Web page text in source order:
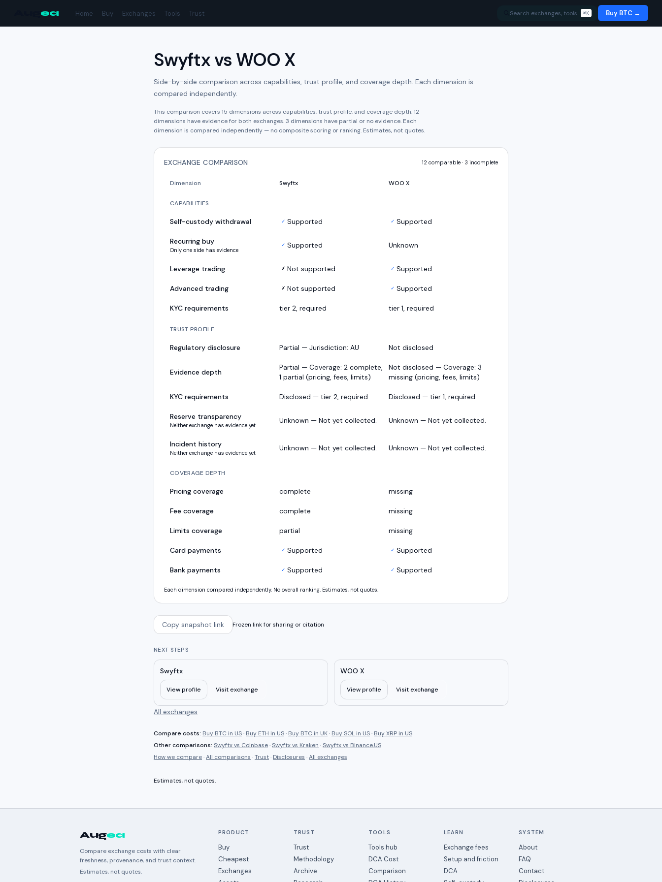
ea Home Buy Exchanges Tools Trust Search exchanges, tools… ⌘K Buy BTC →
Swyftxvs WOO X
Side-by-side comparison across capabilities, trust profile, and coverage depth. Each dimension is
compared independently.
This comparison covers 15 dimensions across capabilities, trust profile, and coverage depth.12
dimensions have evidence for both exchanges.3 dimensions have partial or no evidence. Each
dimension is compared independently — no composite scoring or ranking. Estimates, not quotes.
EXCHANGE COMPARISON 12 comparable · 3 incomplete
Dimension Swyftx WOO X
CAPABILITIES
Self-custody withdrawal ✓ Supported ✓ Supported
Recurring buy
Only one side has evidence
✓ Supported Unknown
Leverage trading ✗ Not supported ✓ Supported
Advanced trading ✗ Not supported ✓ Supported
KYC requirements tier 2, required tier 1, required
TRUST PROFILE
Regulatory disclosure Partial — Jurisdiction: AU Not disclosed
Evidence depth
Partial — Coverage: 2 complete,
1 partial (pricing, fees, limits)
Not disclosed — Coverage: 3
missing (pricing, fees, limits)
KYC requirements Disclosed — tier 2, required Disclosed — tier 1, required
Reserve transparency
Neither exchange has evidence yet
Unknown — Not yet collected. Unknown — Not yet collected.
Incident history
Neither exchange has evidence yet
Unknown — Not yet collected. Unknown — Not yet collected.
COVERAGE DEPTH
Pricing coverage complete missing
Fee coverage complete missing
Limits coverage partial missing
Card payments ✓ Supported ✓ Supported
Bank payments ✓ Supported ✓ Supported
Each dimension compared independently. No overall ranking. Estimates, not quotes.
Copy snapshot link Frozen link for sharing or citation
NEXT STEPS
Swyftx
View profile Visit exchange
WOO X
View profile Visit exchange
All exchanges
Compare costs: Buy BTC in US· Buy ETH in US· Buy BTC in UK· Buy SOL in US· Buy XRP in US
Other comparisons: Swyftxvs Coinbase·Swyftxvs Kraken ·Swyftxvs Binance.US
How we compare·All comparisons ·Trust· Disclosures ·All exchanges
Estimates, not quotes.
Augea
Compare exchange costs with clear
freshness, provenance, and trust context.
Estimates, not quotes.
PRODUCT
Buy
Cheapest
Exchanges
TRUST
Trust
Methodology
Archive
TOOLS
Tools hub
DCA Cost
Comparison
LEARN
Exchange fees
Setup and friction
DCA
SYSTEM
About
FAQ
Contact